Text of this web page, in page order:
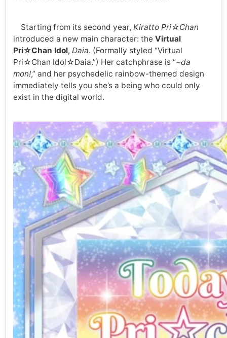
Starting from its second year, Kiratto Pri☆Chan
introduced a new main character: the Virtual
Pri☆Chan Idol, Daia. (Formally styled “Virtual
Pri☆Chan Idol☆Daia.”) Her catchphrase is “~da
mon!,” and her psychedelic rainbow-themed design
immediately tells you she’s a being who could only
exist in the digital world.